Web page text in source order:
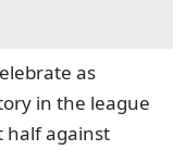
as
in the league
half against